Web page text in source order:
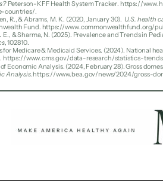
Peterson-KFF Health System Tracker. https://
countries/.
R., & Abrams, M. K. (2020, January 30).
U.S. health
Fund. https://
E., & Sharma, N. (2025). Prevalence and Trends in
, 102810.
for Medicare & Medicaid Services. (2024). National
https://www.cms.gov/data-research/statistics-
of Economic Analysis. (2024, February 28). Gross
Analysis. https://www.bea.gov/news/2024/gross-